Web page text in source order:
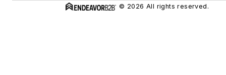
© 2026 All rights reserved.